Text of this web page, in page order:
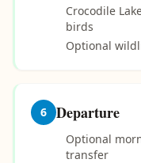
Crocodile
birds
Optional
6 Departure
Optional
transfer